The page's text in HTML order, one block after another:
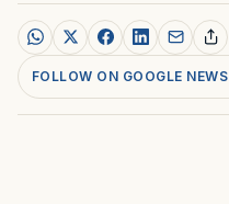
FOLLOW ON GOOGLE NEWS